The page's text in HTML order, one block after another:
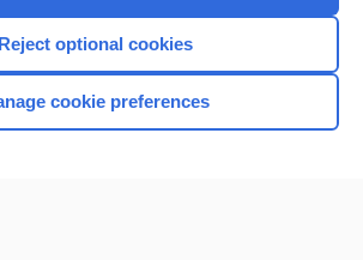
Home
Reject optional cookies
cookie preferences